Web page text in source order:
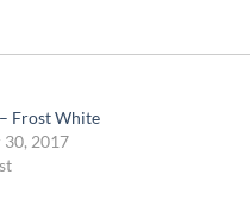
Frost White
30, 2017